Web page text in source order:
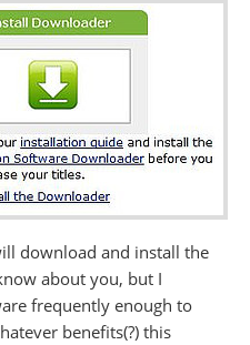
download and install the
about you, but I
frequently enough to
benefits(?) this